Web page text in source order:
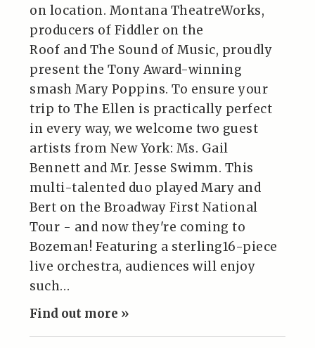
on location. Montana TheatreWorks,
producers of Fiddler on the
Roof and The Sound of Music, proudly
present the Tony Award-winning
smash Mary Poppins. To ensure your
trip to The Ellen is practically perfect
in every way, we welcome two guest
artists from New York: Ms. Gail
Bennett and Mr. Jesse Swimm. This
multi-talented duo played Mary and
Bert on the Broadway First National
Tour - and now they're coming to
Bozeman! Featuring a sterling16-piece
live orchestra, audiences will enjoy
such…
Find out more »